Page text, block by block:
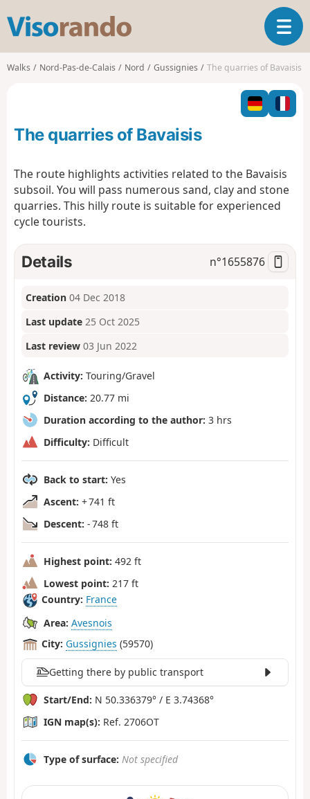
s
o
T
o
l
n
g
a
n
Walks Nord-Pas-de-Calais Nord Gussignies The quarries of Bavaisis
The quarries of Bavaisis
The route highlights activities related to the Bavaisis
subsoil. You will pass numerous sand, clay and stone
quarries. This hilly route is suitable for experienced
cycle tourists.
Details n°1655876
Creation 04 Dec 2018
Last update 25 Oct 2025
Last review 03 Jun 2022
Activity: Touring/Gravel
Distance: 20.77 mi
Duration according to the author: 3 hrs
Difficulty: Difficult
Back to start: Yes
Ascent: + 741 ft
Descent: - 748 ft
Highest point: 492 ft
Lowest point: 217 ft
Country: France
Area: Avesnois
City: Gussignies (59570)
Getting there by public transport
Start/End: N 50.336379° / E 3.74368°
IGN map(s): Ref. 2706OT
Type of surface: Not specified